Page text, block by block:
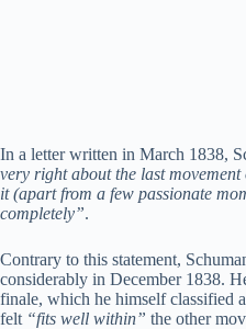
In a letter written in March 1838,
very right about the last
it (apart from a few passionate
completely”.
Contrary to this statement,
considerably in December 1838.
finale, which he himself classified
felt “fits well within” the other